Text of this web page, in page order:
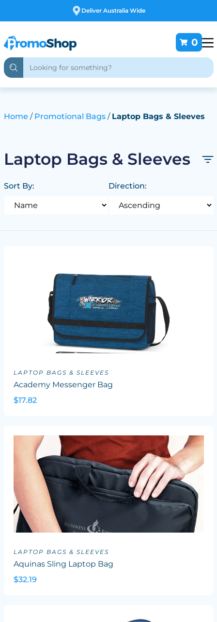
Deliver Australia Wide
0
Home Promotional Bags Laptop Bags & Sleeves
Laptop Bags & Sleeves
Sort By: Direction:
LAPTOP BAGS & SLEEVES
Academy Messenger Bag
$17.82
LAPTOP BAGS & SLEEVES
Aquinas Sling Laptop Bag
$32.19